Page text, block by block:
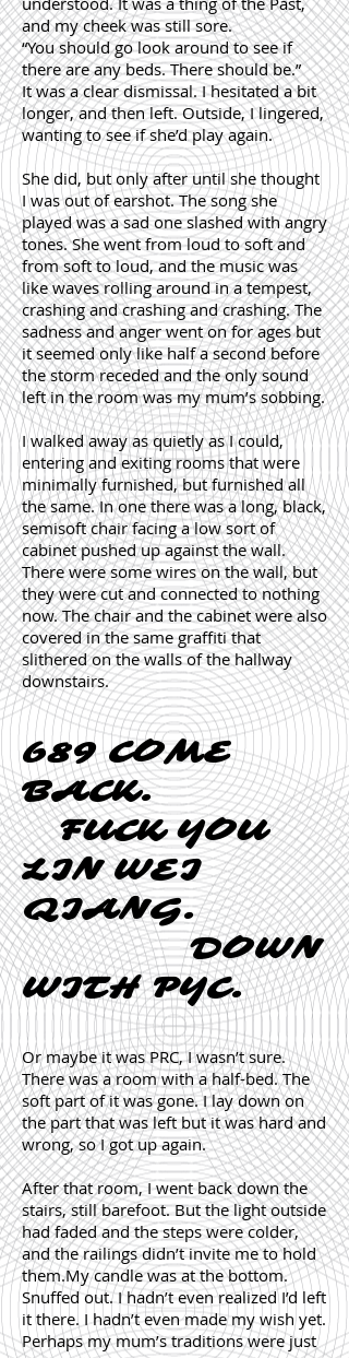
and my cheek was still sore.
“You should go look around to see if
there are any beds. There should be.”
It was a clear dismissal. I hesitated a bit
longer, and then left. Outside, I lingered,
wanting to see if she’d play again.
She did, but only after until she thought
I was out of earshot. The song she
played was a sad one slashed with angry
tones. She went from loud to soft and
from soft to loud, and the music was
like waves rolling around in a tempest,
crashing and crashing and crashing. The
sadness and anger went on for ages but
it seemed only like half a second before
the storm receded and the only sound
left in the room was my mum’s sobbing.
I walked away as quietly as I could,
entering and exiting rooms that were
minimally furnished, but furnished all
the same. In one there was a long, black,
semisoft chair facing a low sort of
cabinet pushed up against the wall.
There were some wires on the wall, but
they were cut and connected to nothing
now. The chair and the cabinet were also
covered in the same graffiti that
slithered on the walls of the hallway
downstairs.
689 COME
BACK.
FUCK YOU
LIN WEI
QIANG.
DOWN
WITH PYC.
Or maybe it was PRC, I wasn’t sure.
There was a room with a half-bed. The
soft part of it was gone. I lay down on
the part that was left but it was hard and
wrong, so I got up again.
After that room, I went back down the
stairs, still barefoot. But the light outside
had faded and the steps were colder,
and the railings didn’t invite me to hold
them.My candle was at the bottom.
Snuffed out. I hadn’t even realized I’d left
it there. I hadn’t even made my wish yet.
Perhaps my mum’s traditions were just